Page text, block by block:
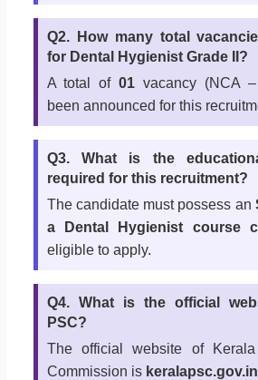
Q2. How many total
for Dental Hygienist Grade II?
A total of01 vacancy (NCA
been announced for this
Q3. What is the
required for this recruitment?
The candidate must possess an
a Dental Hygienist course
eligible to apply.
Q4. What is the official
PSC?
The official website of
Commission is keralapsc.gov.in